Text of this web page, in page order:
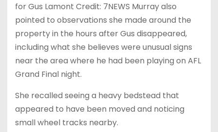
for Gus Lamont Credit: 7NEWS Murray also
pointed to observations she made around the
property in the hours after Gus disappeared,
including what she believes were unusual signs
near the area where he had been playing on AFL
Grand Final night.
She recalled seeing a heavy bedstead that
appeared to have been moved and noticing
small wheel tracks nearby.